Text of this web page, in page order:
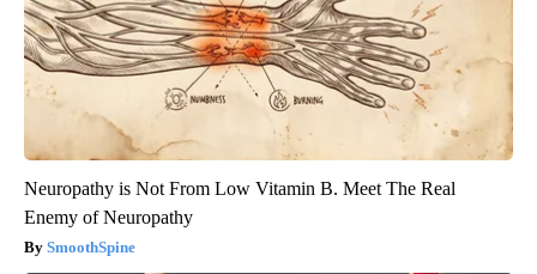
Neuropathy is Not From Low Vitamin B. Meet The Real
Enemy of Neuropathy
SmoothSpine